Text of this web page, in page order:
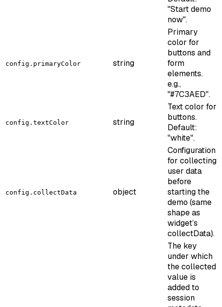
"Start demo
now".
config.primaryColor string
Primary
color for
buttons and
form
elements.
e.g.,
"#7C3AED".
config.textColor string
Text color for
buttons.
Default:
"white".
config.collectData object
Configuration
for collecting
user data
before
starting the
demo (same
shape as
widget’s
collectData).
The key
under which
the collected
value is
added to
session